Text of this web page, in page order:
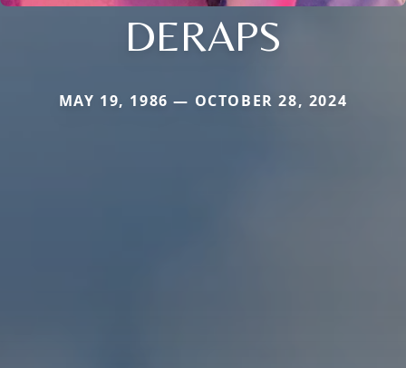
DERAPS
MAY 19, 1986 — OCTOBER 28, 2024